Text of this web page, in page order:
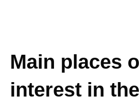
Main places
interest in